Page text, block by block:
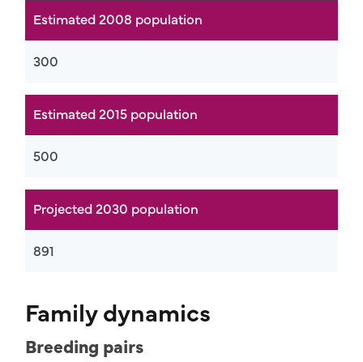
Estimated 2008 population
300
Estimated 2015 population
500
Projected 2030 population
891
Family dynamics
Breeding pairs